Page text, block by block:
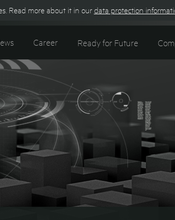
Contact
Career Ready for Future
Read more about it in our data protection